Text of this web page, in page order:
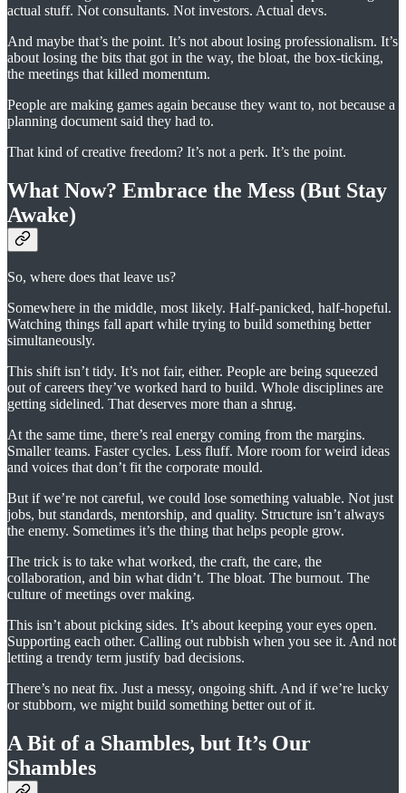
actual stuff. Not consultants. Not investors. Actual devs.
And maybe that’s the point. It’s not about losing professionalism. It’s
about losing the bits that got in the way, the bloat, the box-ticking,
the meetings that killed momentum.
People are making games again because they want to, not because a
planning document said they had to.
That kind of creative freedom? It’s not a perk. It’s the point.
What Now? Embrace the Mess (But Stay
Awake)
So, where does that leave us?
Somewhere in the middle, most likely. Half-panicked, half-hopeful.
Watching things fall apart while trying to build something better
simultaneously.
This shift isn’t tidy. It’s not fair, either. People are being squeezed
out of careers they’ve worked hard to build. Whole disciplines are
getting sidelined. That deserves more than a shrug.
At the same time, there’s real energy coming from the margins.
Smaller teams. Faster cycles. Less fluff. More room for weird ideas
and voices that don’t fit the corporate mould.
But if we’re not careful, we could lose something valuable. Not just
jobs, but standards, mentorship, and quality. Structure isn’t always
the enemy. Sometimes it’s the thing that helps people grow.
The trick is to take what worked, the craft, the care, the
collaboration, and bin what didn’t. The bloat. The burnout. The
culture of meetings over making.
This isn’t about picking sides. It’s about keeping your eyes open.
Supporting each other. Calling out rubbish when you see it. And not
letting a trendy term justify bad decisions.
There’s no neat fix. Just a messy, ongoing shift. And if we’re lucky
or stubborn, we might build something better out of it.
A Bit of a Shambles, but It’s Our
Shambles